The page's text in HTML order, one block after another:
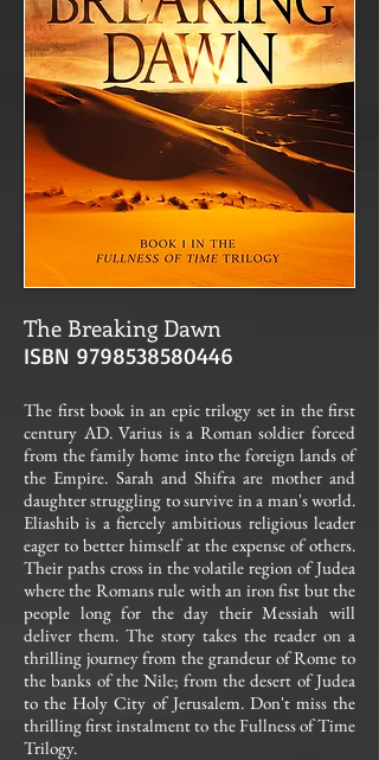
The Breaking Dawn
ISBN 9798538580446
The first book in an epic trilogy set in the first
century AD. Varius is a Roman soldier forced
from the family home into the foreign lands of
the Empire. Sarah and Shifra are mother and
daughter struggling to survive in a man's world.
Eliashib is a fiercely ambitious religious leader
eager to better himself at the expense of others.
Their paths cross in the volatile region of Judea
where the Romans rule with an iron fist but the
people long for the day their Messiah will
deliver them. The story takes the reader on a
thrilling journey from the grandeur of Rome to
the banks of the Nile; from the desert of Judea
to the Holy City of Jerusalem. Don't miss the
thrilling first instalment to the Fullness of Time
Trilogy.